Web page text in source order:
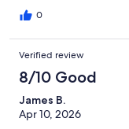
0
Verified review
8/10 Good
James B.
Apr 10, 2026